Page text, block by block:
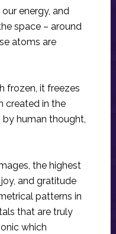
energy, and
space – around
atoms are
frozen, it freezes
created in the
human thought,
the highest
and gratitude
patterns in
that are truly
which